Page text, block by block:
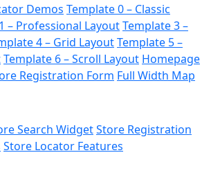
Demos Template 0 – Classic
– Professional LayoutTemplate 3 –
4 – Grid LayoutTemplate 5 –
Template 6 – Scroll Layout Homepage
Registration Form Full Width Map
Search WidgetStore Registration
Store Locator Features